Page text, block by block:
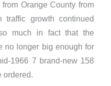
Orange County from
traffic growth continued
much in fact that the
no longer big enough for
1966 7 brand-new 158
ordered.